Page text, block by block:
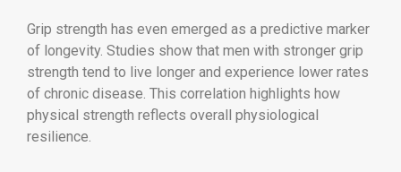
Grip strength has even emerged as a predictive marker
of longevity. Studies show that men with stronger grip
strength tend to live longer and experience lower rates
of chronic disease. This correlation highlights how
physical strength reflects overall physiological
resilience.